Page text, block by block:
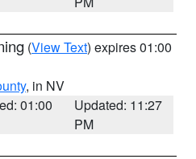
(View Text) expires 01:00
, in NV
01:00
Updated: 11:27
PM